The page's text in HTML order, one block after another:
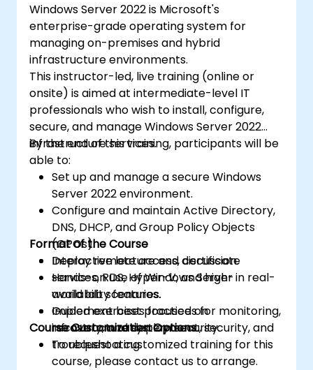
Windows Server 2022 is Microsoft's
enterprise-grade operating system for
managing on-premises and hybrid
infrastructure environments.
This instructor-led, live training (online or
onsite) is aimed at intermediate-level IT
professionals who wish to install, configure,
secure, and manage Windows Server 2022
infrastructure services.
By the end of this training, participants will be
able to:
Set up and manage a secure Windows
Server 2022 environment.
Configure and maintain Active Directory,
DNS, DHCP, and Group Policy Objects
(GPOs).
Deploy remote access, certificate
services, RDS, Hyper-V, and high-
availability features.
Implement best practices for monitoring,
recovery, and system security.
Format of the Course
Interactive lecture and discussion.
Hands-on use of Windows Server in real-
world lab scenarios.
Guided exercises focused on
infrastructure deployment, security, and
troubleshooting.
Course Customization Options
To request a customized training for this
course, please contact us to arrange.